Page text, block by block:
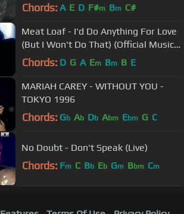
Chords: A E D F#m Bm C#
Meat Loaf - I'd Do Anything For Love
(But I Won't Do That) (Official Music
Video)
Chords: D G A Em Bm B E
MARIAH CAREY - WITHOUT YOU -
TOKYO 1996
Chords: Gb Ab Db Abm Ebm G C
No Doubt - Don't Speak (Live)
Chords: Fm C Bb Eb Gm Bbm Cm